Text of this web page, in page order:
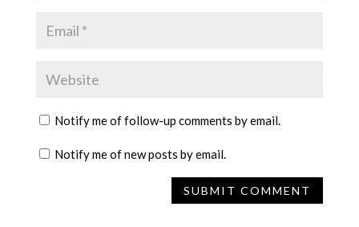
Notify me of follow-up comments by email.
Notify me of new posts by email.